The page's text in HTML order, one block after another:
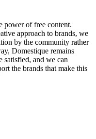
power of free content.
approach to brands, we
by the community rather
Domestique remains
satisfied, and we can
the brands that make this